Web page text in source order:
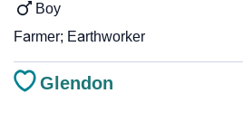
Boy
Farmer; Earthworker
Glendon